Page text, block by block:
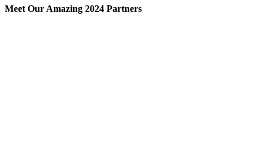
Meet Our Amazing 2024 Partners